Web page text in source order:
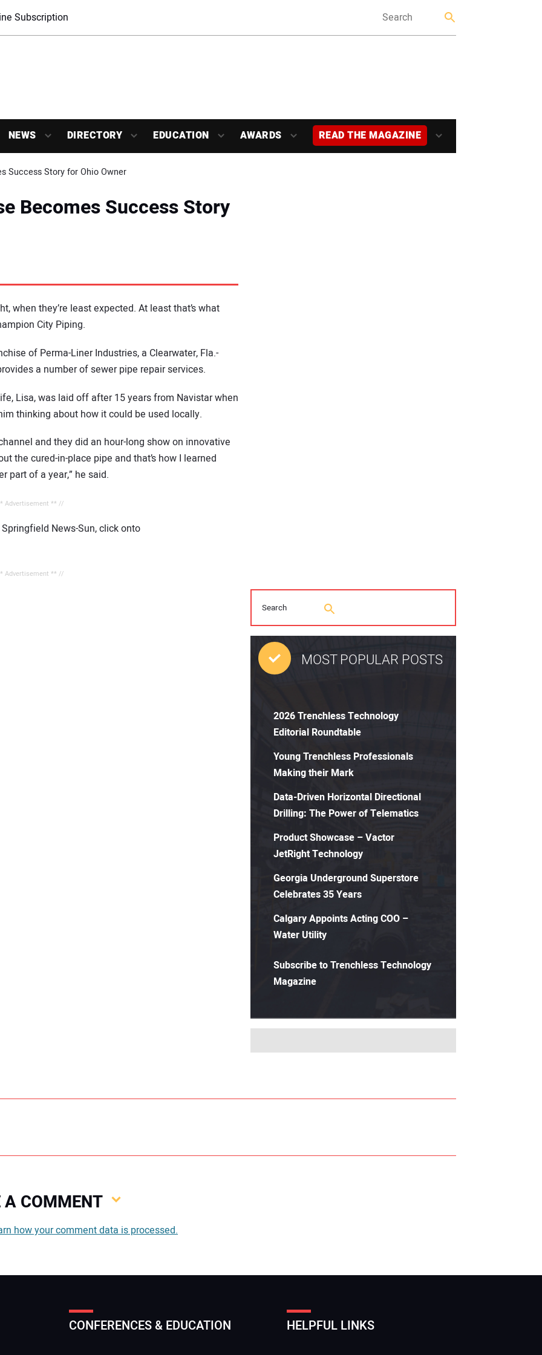
Subscription
NEWS DIRECTORY EDUCATION AWARDS READ THE MAGAZINE
Success Story for Ohio Owner
Becomes Success Story
when they’re least expected. At least that’s what
City Piping.
of Perma-Liner Industries, a Clearwater, Fla.-
a number of sewer pipe repair services.
Lisa, was laid off after 15 years from Navistar when
thinking about how it could be used locally.
and they did an hour-long show on innovative
the cured-in-place pipe and that’s how I learned
part of a year,” he said.
Advertisement ** //
News-Sun, click onto
Advertisement ** //
MOST POPULAR POSTS
2026 Trenchless Technology
Editorial Roundtable
Young Trenchless Professionals
Making their Mark
Data-Driven Horizontal Directional
Drilling: The Power of Telematics
Product Showcase – Vactor
JetRight Technology
Georgia Underground Superstore
Celebrates 35 Years
Calgary Appoints Acting COO –
Water Utility
Subscribe to Trenchless Technology
Magazine
A COMMENT
how your comment data is processed.
CONFERENCES & EDUCATION HELPFUL LINKS